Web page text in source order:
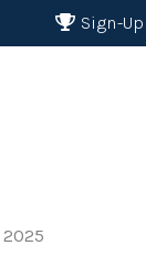
Sign-